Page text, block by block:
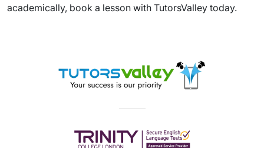
academically, book a lesson with TutorsValley today.